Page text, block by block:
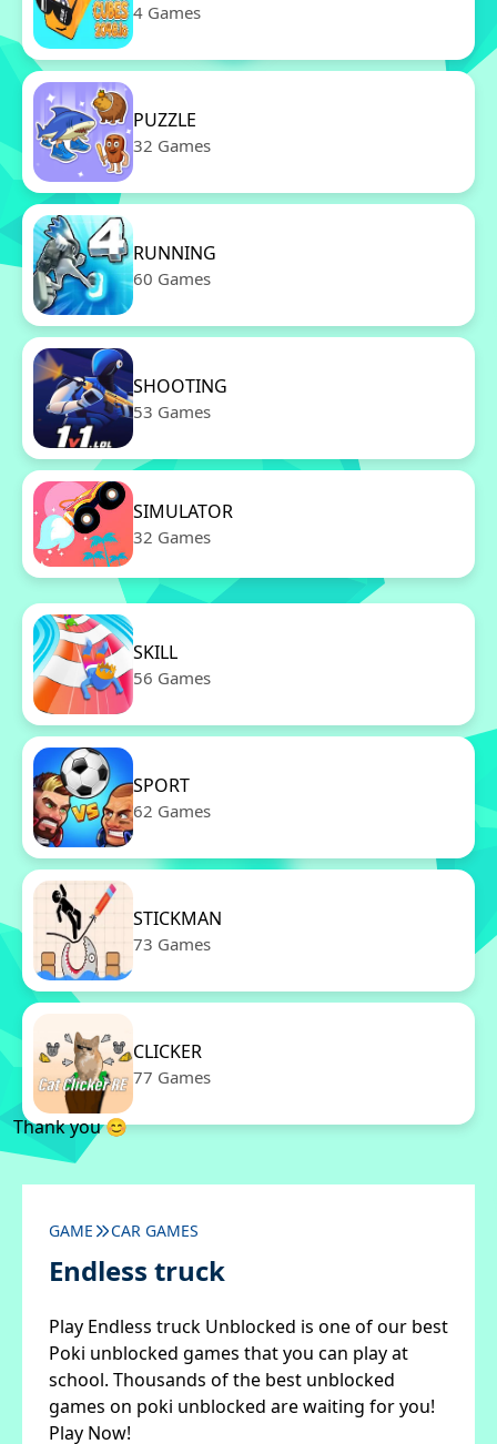
4 Games
PUZZLE
32 Games
RUNNING
60 Games
SHOOTING
53 Games
SIMULATOR
32 Games
SKILL
56 Games
SPORT
62 Games
STICKMAN
73 Games
CLICKER
77 Games
Thank you 😊
GAME CAR GAMES
Endless truck
Play Endless truck Unblocked is one of our best
Poki unblocked games that you can play at
school. Thousands of the best unblocked
games on poki unblocked are waiting for you!
Play Now!